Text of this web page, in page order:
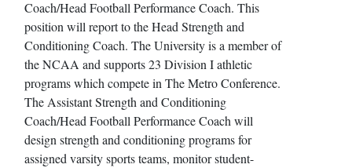
Coach/Head Football Performance Coach. This
position will report to the Head Strength and
Conditioning Coach. The University is a member of
the NCAA and supports 23 Division I athletic
programs which compete in The Metro Conference.
The Assistant Strength and Conditioning
Coach/Head Football Performance Coach will
design strength and conditioning programs for
assigned varsity sports teams, monitor student-